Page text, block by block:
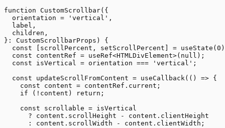
function CustomScrollbar({
  orientation = 'vertical',
  label,
  children,
}: CustomScrollbarProps) {
const [scrollPercent, setScrollPercent] =
  const contentRef = useRef<HTMLDivElement>(null);
  const isVertical = orientation === 'vertical';
  const updateScrollFromContent = useCallback(() => {
    const content = contentRef.current;
    if (!content) return;
    const scrollable = isVertical
      ? content.scrollHeight - content.clientHeight
      : content.scrollWidth - content.clientWidth;